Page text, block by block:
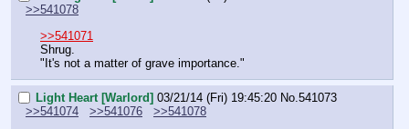
>>541078
>>541071
Shrug.
"It's not a matter of grave importance."
Light Heart [Warlord] 03/21/14 (Fri) 19:45:20 No.541073
>>541074
>>541076
>>541078